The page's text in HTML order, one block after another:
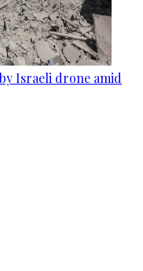
Israeli drone amid